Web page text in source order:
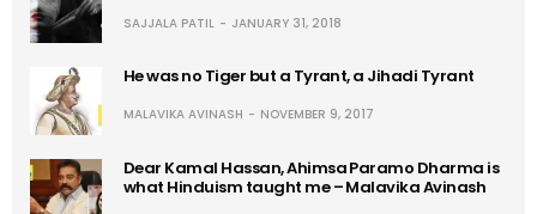
SAJJALA PATIL JANUARY 31, 2018
He was no Tiger but a Tyrant, a Jihadi Tyrant
MALAVIKA AVINASH NOVEMBER 9, 2017
Dear Kamal Hassan, Ahimsa Paramo Dharma is
what Hinduism taught me – Malavika Avinash